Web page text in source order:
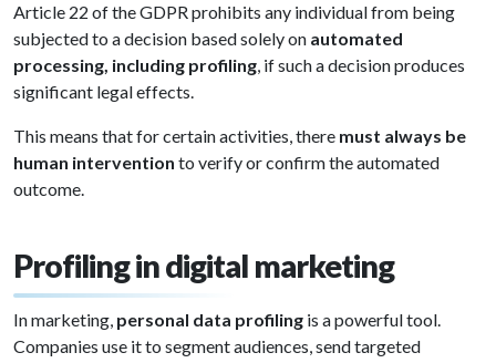
Article 22 of the GDPR prohibits any individual from being
subjected to a decision based solely on automated
processing, including profiling, if such a decision produces
significant legal effects.
This means that for certain activities, there must always be
human intervention to verify or confirm the automated
outcome.
Profiling in digital marketing
In marketing, personal data profiling is a powerful tool.
Companies use it to segment audiences, send targeted